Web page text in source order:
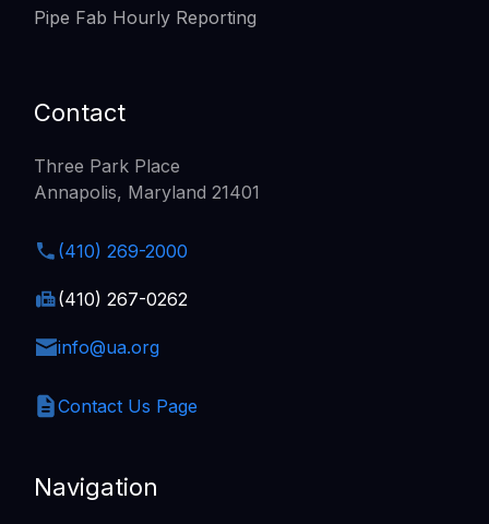
Pipe Fab Hourly Reporting
Navigation
Contact
Three Park Place
Annapolis, Maryland 21401
(410) 269-2000
(410) 267-0262
info@ua.org
Contact Us Page